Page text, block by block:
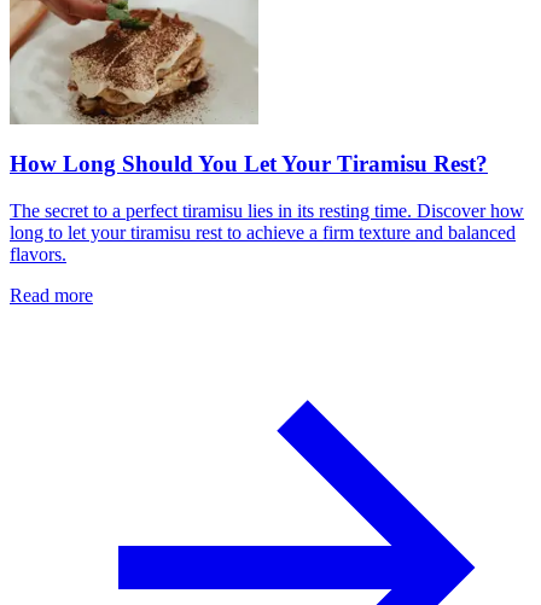
How Long Should You Let Your Tiramisu Rest?
The secret to a perfect tiramisu lies in its resting time. Discover how
long to let your tiramisu rest to achieve a firm texture and balanced
flavors.
Read more